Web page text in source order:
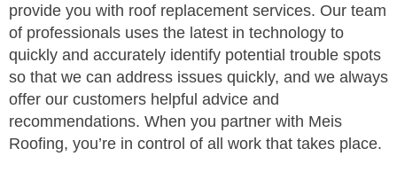
provide you with roof replacement services. Our team
of professionals uses the latest in technology to
quickly and accurately identify potential trouble spots
so that we can address issues quickly, and we always
offer our customers helpful advice and
recommendations. When you partner with Meis
Roofing, you’re in control of all work that takes place.